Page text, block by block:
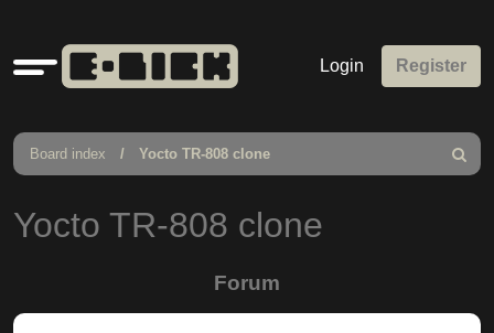
Quick
links
Login Register
Board index Yocto TR-808 clone
Search
Yocto TR-808 clone
Forum